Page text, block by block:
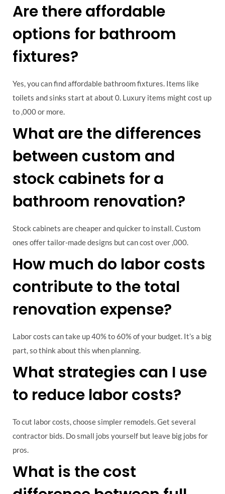
Are there affordable
options for bathroom
fixtures?
Yes, you can find affordable bathroom fixtures. Items like
toilets and sinks start at about 0. Luxury items might cost up
to ,000 or more.
What are the differences
between custom and
stock cabinets for a
bathroom renovation?
Stock cabinets are cheaper and quicker to install. Custom
ones offer tailor-made designs but can cost over ,000.
How much do labor costs
contribute to the total
renovation expense?
Labor costs can take up 40% to 60% of your budget. It’s a big
part, so think about this when planning.
What strategies can I use
to reduce labor costs?
To cut labor costs, choose simpler remodels. Get several
contractor bids. Do small jobs yourself but leave big jobs for
pros.
What is the cost